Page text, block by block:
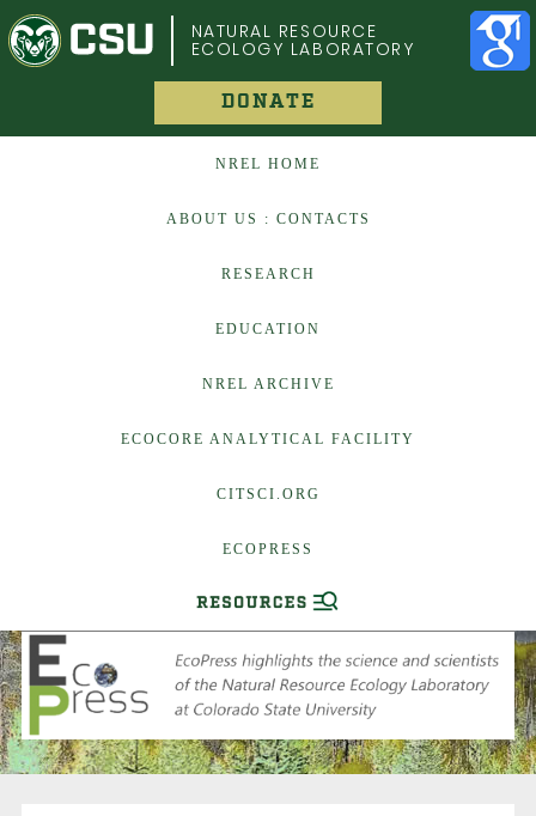
COLORADO STATE UNIVERSITY
NATURAL RESOURCE
ECOLOGY LABORATORY
DONATE
NREL HOME
ABOUT US : CONTACTS
RESEARCH
EDUCATION
NREL ARCHIVE
ECOCORE ANALYTICAL FACILITY
CITSCI.ORG
ECOPRESS